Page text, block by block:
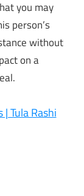
you may
person’s
without
on a
Tula Rashi